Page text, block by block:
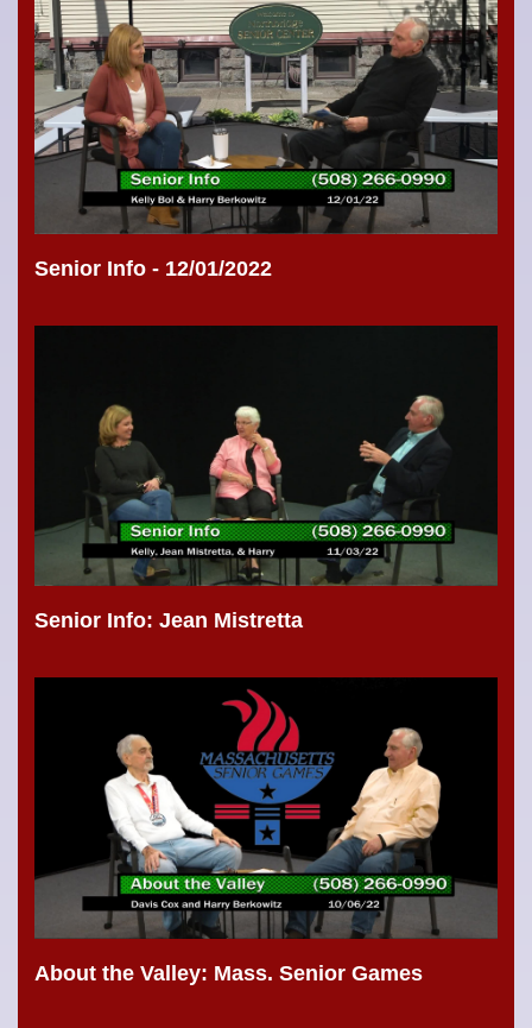
Senior Info - 12/01/2022
Senior Info: Jean Mistretta
About the Valley: Mass. Senior Games